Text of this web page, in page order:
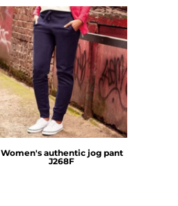
Russell Athletic
Women's authentic jog pant
J268F